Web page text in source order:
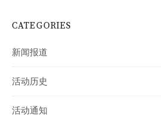
CATEGORIES
新闻报道
活动历史
活动通知